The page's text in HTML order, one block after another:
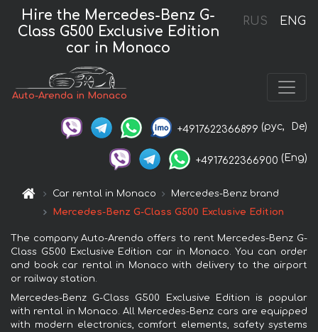
RUS ENG
Hire the Mercedes-Benz G-
Class G500 Exclusive Edition
car in Monaco
Auto-Arenda in Monaco
+4917622366899 (рус, De)
+4917622366900 (Eng)
Car rental in Monaco
Mercedes-Benz brand
Mercedes-Benz G-Class G500 Exclusive Edition
The company Auto-Arenda offers to rent Mercedes-Benz G-
Class G500 Exclusive Edition car in Monaco. You can order
and book car rental in Monaco with delivery to the airport
or railway station.
Mercedes-Benz G-Class G500 Exclusive Edition is popular
with rental in Monaco. All Mercedes-Benz cars are equipped
with modern electronics, comfort elements, safety systems